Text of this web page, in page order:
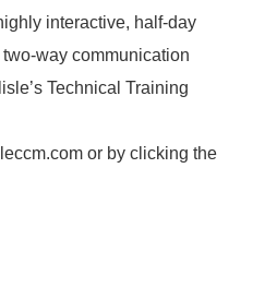
interactive, half-day
way communication
Technical Training
or by clicking the